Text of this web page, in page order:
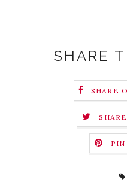
SHARE
SHARE